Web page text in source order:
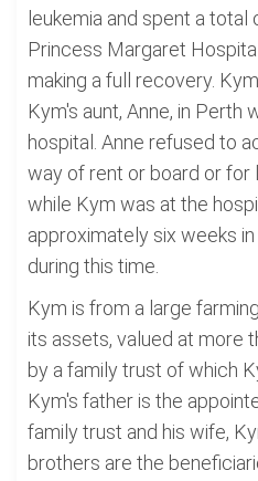
leukemia and spent a total
Princess Margaret
making a full recovery.
Kym's aunt, Anne, in Perth
hospital. Anne refused to
way of rent or board or for
while Kym was at the
approximately six weeks
during this time.
Kym is from a large
its assets, valued at more
by a family trust of which
Kym's father is the
family trust and his wife,
brothers are the